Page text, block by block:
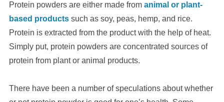
Protein powders are either made from animal or plant-
based productssuch as soy, peas, hemp, and rice.
Protein is extracted from the product with the help of heat.
Simply put, protein powders are concentrated sources of
protein from plant or animal products.
There have been a number of speculations about whether